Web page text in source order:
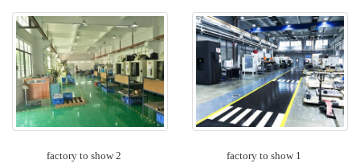
factory to show 2 factory to show 1